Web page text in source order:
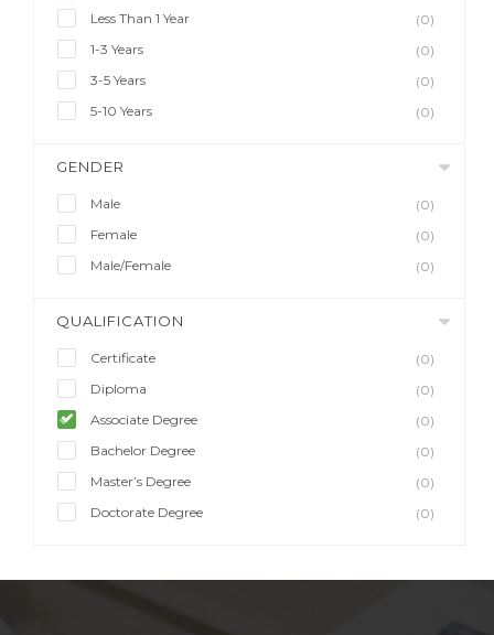
Less Than 1 Year
(0)
1-3 Years
(0)
3-5 Years
(0)
5-10 Years
(0)
GENDER
Male
(0)
Female
(0)
Male/Female
(0)
QUALIFICATION
Certificate
(0)
Diploma
(0)
Associate Degree
(0)
Bachelor Degree
(0)
Master’s Degree
(0)
Doctorate Degree
(0)